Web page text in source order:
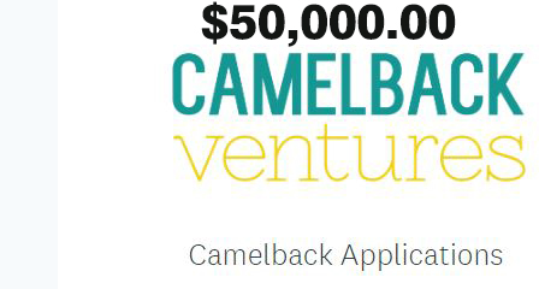
Total
Registered
Candidate
2026